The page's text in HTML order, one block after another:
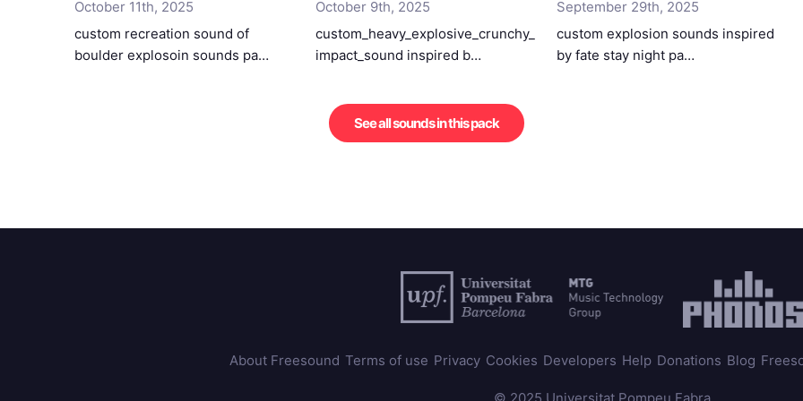
October 11th, 2025
custom recreation sound of
boulder explosoin sounds pa…
October 9th, 2025
custom_heavy_explosive_crunchy_
impact_sound inspired b…
September 29th, 2025
custom explosion sounds inspired
by fate stay night pa…
See all sounds in this pack
About Freesound Terms of use Privacy Cookies Developers Help Donations Blog
© 2025 Universitat Pompeu Fabra